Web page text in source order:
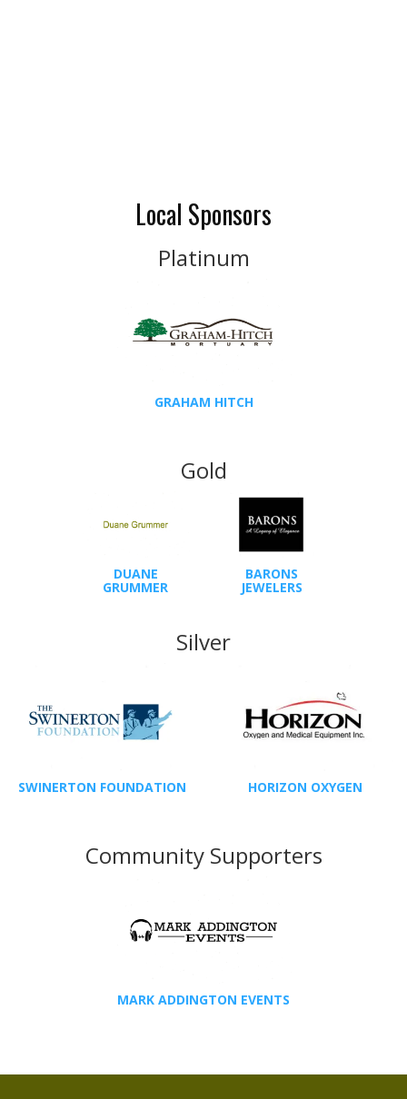
Local Sponsors
Platinum
GRAHAM HITCH
Gold
DUANE
GRUMMER
BARONS
JEWELERS
Silver
SWINERTON FOUNDATION HORIZON OXYGEN
Community Supporters
MARK ADDINGTON EVENTS